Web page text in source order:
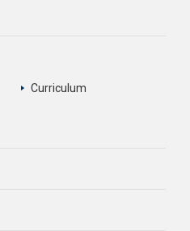
Curriculum